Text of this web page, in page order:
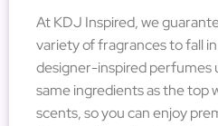
At KDJ Inspired, we
variety of fragrances to fall
designer-inspired perfumes
same ingredients as the top
scents, so you can enjoy